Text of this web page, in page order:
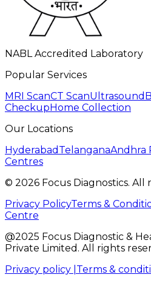
NABL Accredited Laboratory
Popular Services
MRI ScanCT ScanUltrasound
CheckupHome Collection
Our Locations
Hyderabad TelanganaAndhra
Centres
© 2026 Focus Diagnostics. All
Privacy PolicyTerms &
Centre
@2025 Focus Diagnostic &
Private Limited. All rights
Privacy policy | Terms &